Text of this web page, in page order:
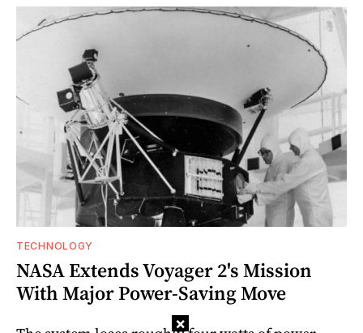
TECHNOLOGY
NASA Extends Voyager 2's Mission
With Major Power-Saving Move
×